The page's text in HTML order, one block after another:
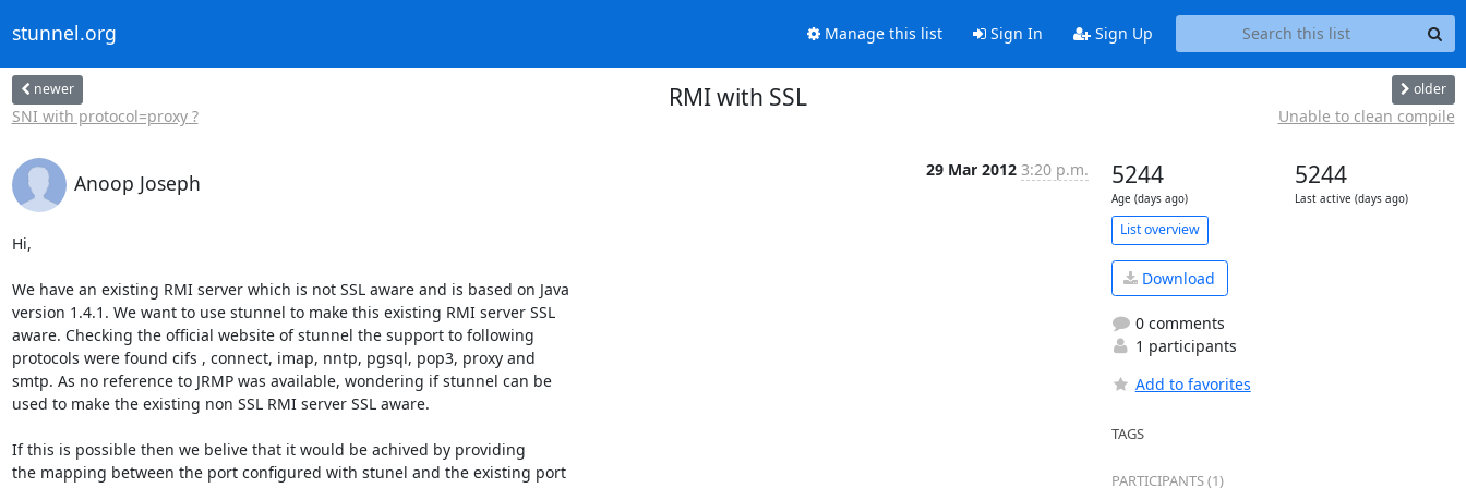
stunnel.org Manage this list Sign In Sign Up
newer
SNI with protocol=proxy ?
RMI with SSL older
Unable to clean compile
Anoop Joseph
29 Mar 2012 3:20 p.m.
Hi,
We have an existing RMI server which is not SSL aware and is based on Java
version 1.4.1. We want to use stunnel to make this existing RMI server SSL
aware. Checking the official website of stunnel the support to following
protocols were found cifs , connect, imap, nntp, pgsql, pop3, proxy and
smtp. As no reference to JRMP was available, wondering if stunnel can be
used to make the existing non SSL RMI server SSL aware.
If this is possible then we belive that it would be achived by providing
the mapping between the port configured with stunel and the existing port
5244
Age (days ago)
5244
Last active (days ago)
List overview
Download
0 comments
1 participants
Add to favorites
TAGS
PARTICIPANTS (1)